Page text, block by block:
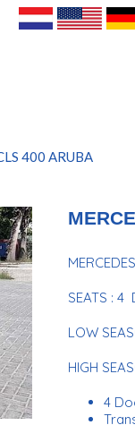
400 ARUBA
SEATS : 4
LOW
HIGH
4